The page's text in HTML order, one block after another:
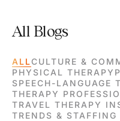
All Blogs
ALLCULTURE &
PHYSICAL THERAPY
SPEECH-LANGUAGE
THERAPY
TRAVEL THERAPY
TRENDS &